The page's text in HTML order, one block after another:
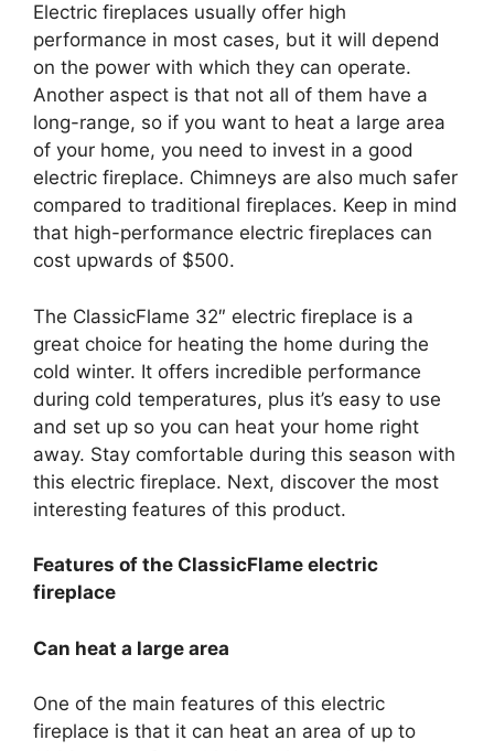
Electric fireplaces usually offer high
performance in most cases, but it will depend
on the power with which they can operate.
Another aspect is that not all of them have a
long-range, so if you want to heat a large area
of your home, you need to invest in a good
electric fireplace. Chimneys are also much safer
compared to traditional fireplaces. Keep in mind
that high-performance electric fireplaces can
cost upwards of $500.
The ClassicFlame 32″ electric fireplace is a
great choice for heating the home during the
cold winter. It offers incredible performance
during cold temperatures, plus it’s easy to use
and set up so you can heat your home right
away. Stay comfortable during this season with
this electric fireplace. Next, discover the most
interesting features of this product.
Features of the ClassicFlame electric
fireplace
Can heat a large area
One of the main features of this electric
fireplace is that it can heat an area of up to